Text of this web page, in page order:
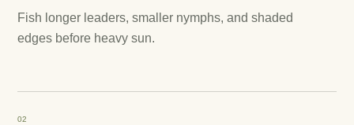
Fish longer leaders, smaller nymphs, and shaded
edges before heavy sun.
02